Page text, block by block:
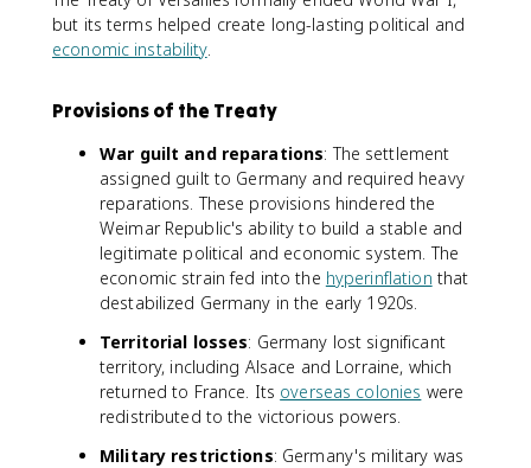
but its terms helped create long-lasting political and
economic instability.
Provisions of the Treaty
War guilt and reparations: The settlement
assigned guilt to Germany and required heavy
reparations. These provisions hindered the
Weimar Republic's ability to build a stable and
legitimate political and economic system. The
economic strain fed into the hyperinflation that
destabilized Germany in the early 1920s.
Territorial losses: Germany lost significant
territory, including Alsace and Lorraine, which
returned to France. Its overseas colonies were
redistributed to the victorious powers.
Military restrictions: Germany's military was